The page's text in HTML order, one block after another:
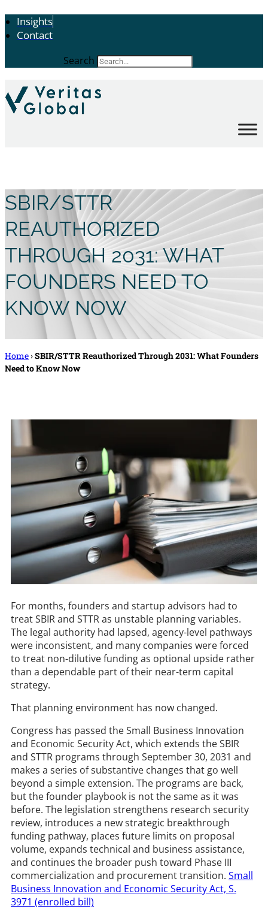
Insights
Contact
Search
SBIR/STTR
REAUTHORIZED
THROUGH 2031: WHAT
FOUNDERS NEED TO
KNOW NOW
Home›SBIR/STTR Reauthorized Through 2031: What Founders
Need to Know Now
For months, founders and startup advisors had to
treat SBIR and STTR as unstable planning variables.
The legal authority had lapsed, agency-level pathways
were inconsistent, and many companies were forced
to treat non-dilutive funding as optional upside rather
than a dependable part of their near-term capital
strategy.
That planning environment has now changed.
Congress has passed the Small Business Innovation
and Economic Security Act, which extends the SBIR
and STTR programs through September 30, 2031 and
makes a series of substantive changes that go well
beyond a simple extension. The programs are back,
but the founder playbook is not the same as it was
before. The legislation strengthens research security
review, introduces a new strategic breakthrough
funding pathway, places future limits on proposal
volume, expands technical and business assistance,
and continues the broader push toward Phase III
commercialization and procurement transition. Small
Business Innovation and Economic Security Act, S.
3971 (enrolled bill)